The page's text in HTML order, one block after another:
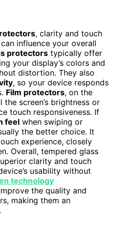
, clarity and touch
influence your overall
protectors typically offer
your display’s colors and
distortion. They also
, so your device responds
Film protectors, on the
screen’s brightness or
touch responsiveness. If
feel when swiping or
the better choice. It
experience, closely
Overall, tempered glass
clarity and touch
usability without
technology
the quality and
making them an